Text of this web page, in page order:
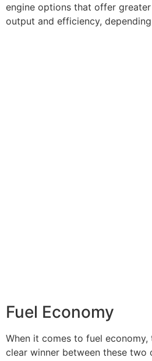
engine options that offer
output and efficiency,
Fuel Economy
When it comes to fuel
clear winner between these two